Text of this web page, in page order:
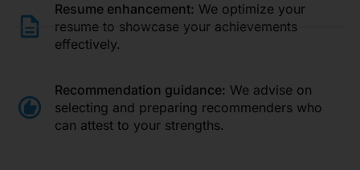
Resume enhancement: We optimize your
resume to showcase your achievements
effectively.
Recommendation guidance: We advise on
selecting and preparing recommenders who
can attest to your strengths.